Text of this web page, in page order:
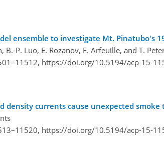
ensemble to investigate Mt. Pinatubo's
B.-P. Luo, E. Rozanov, F. Arfeuille, and T.
https://doi.org/10.5194/acp-15-
density currents cause unexpected
https://doi.org/10.5194/acp-15-